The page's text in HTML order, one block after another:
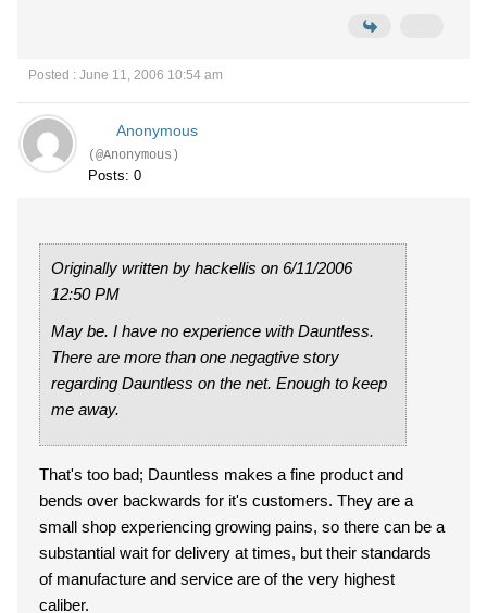
Posted : June 11, 2006 10:54 am
Anonymous
(@Anonymous)
Posts: 0
Originally written by hackellis on 6/11/2006
12:50 PM
May be. I have no experience with Dauntless.
There are more than one negagtive story
regarding Dauntless on the net. Enough to keep
me away.
That's too bad; Dauntless makes a fine product and
bends over backwards for it's customers. They are a
small shop experiencing growing pains, so there can be a
substantial wait for delivery at times, but their standards
of manufacture and service are of the very highest
caliber.